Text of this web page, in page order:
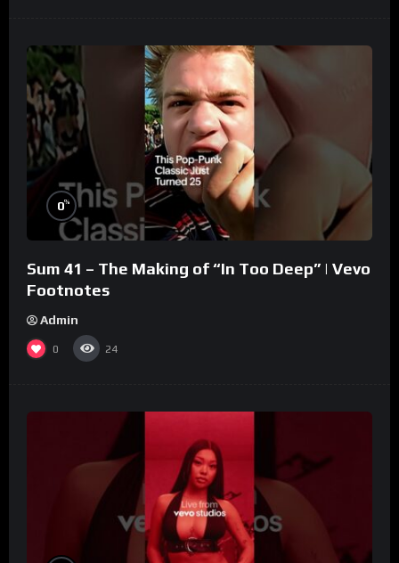
0%
Sum 41 – The Making of “In Too Deep” | Vevo
Footnotes
Admin
0 24